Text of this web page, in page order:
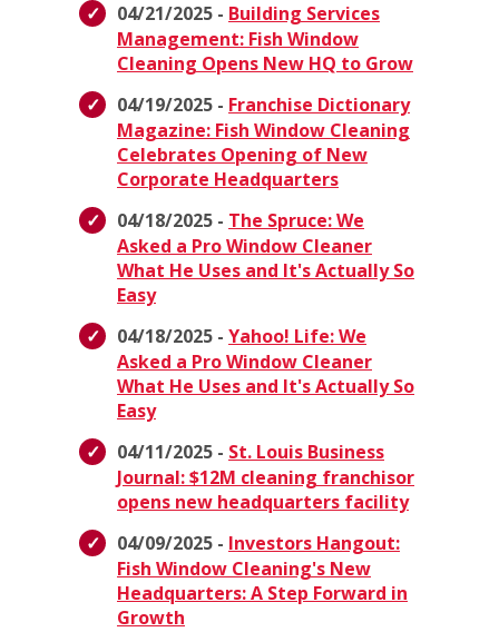
04/21/2025 - Building Services
Management: Fish Window
Cleaning Opens New HQ to Grow
04/19/2025 - Franchise Dictionary
Magazine: Fish Window Cleaning
Celebrates Opening of New
Corporate Headquarters
04/18/2025 - The Spruce: We
Asked a Pro Window Cleaner
What He Uses and It's Actually So
Easy
04/18/2025 - Yahoo! Life: We
Asked a Pro Window Cleaner
What He Uses and It's Actually So
Easy
04/11/2025 - St. Louis Business
Journal: $12M cleaning franchisor
opens new headquarters facility
04/09/2025 - Investors Hangout:
Fish Window Cleaning's New
Headquarters: A Step Forward in
Growth